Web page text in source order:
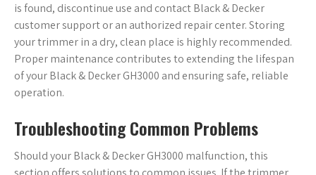
is found, discontinue use and contact Black & Decker
customer support or an authorized repair center. Storing
your trimmer in a dry, clean place is highly recommended.
Proper maintenance contributes to extending the lifespan
of your Black & Decker GH3000 and ensuring safe, reliable
operation.
Troubleshooting Common Problems
Should your Black & Decker GH3000 malfunction, this